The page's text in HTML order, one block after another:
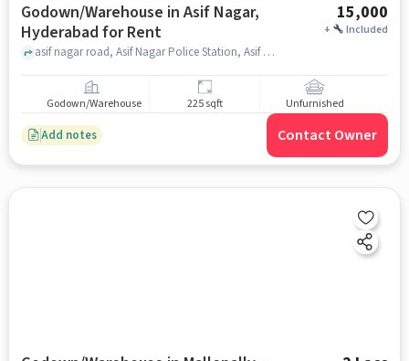
Godown/Warehouse in Asif Nagar,
Hyderabad for Rent
15,000
+ Included
asif nagar road, Asif Nagar Police Station, Asif Nagar, hyderabad
Godown/Warehouse 225 sqft Unfurnished
Add notes Contact Owner